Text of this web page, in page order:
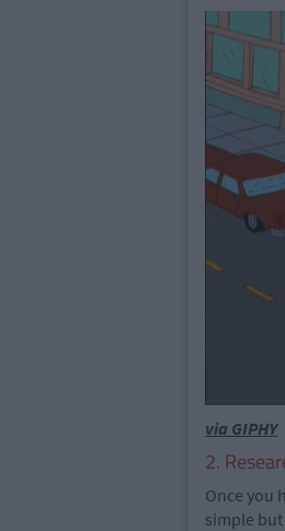
via GIPHY
2.
Once you
simple